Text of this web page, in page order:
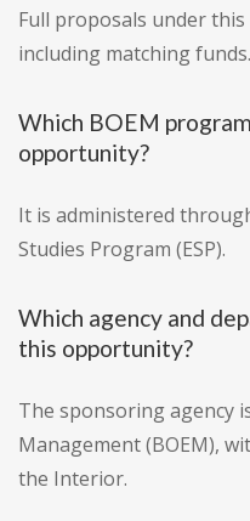
Full proposals under this
including matching funds.
Which BOEM
opportunity?
It is administered
Studies Program (ESP).
Which agency and
this opportunity?
The sponsoring agency
Management (BOEM),
the Interior.